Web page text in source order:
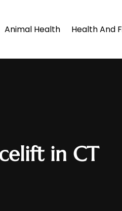
Animal Health Health And
in CT